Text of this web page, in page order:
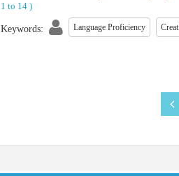
1 to 14 )
Keywords: Language Proficiency